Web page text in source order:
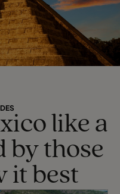
like a
by those
it best